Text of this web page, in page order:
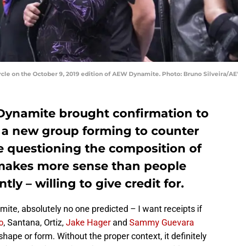
on the October 9, 2019 edition of AEW Dynamite. Photo: Bruno Silveira/
brought confirmation to
new group forming to counter
questioning the composition of
more sense than people
– willing to give credit for.
absolutely no one predicted – I want receipts if
, Santana, Ortiz, Jake Hager and Sammy Guevara
or form. Without the proper context, it definitely